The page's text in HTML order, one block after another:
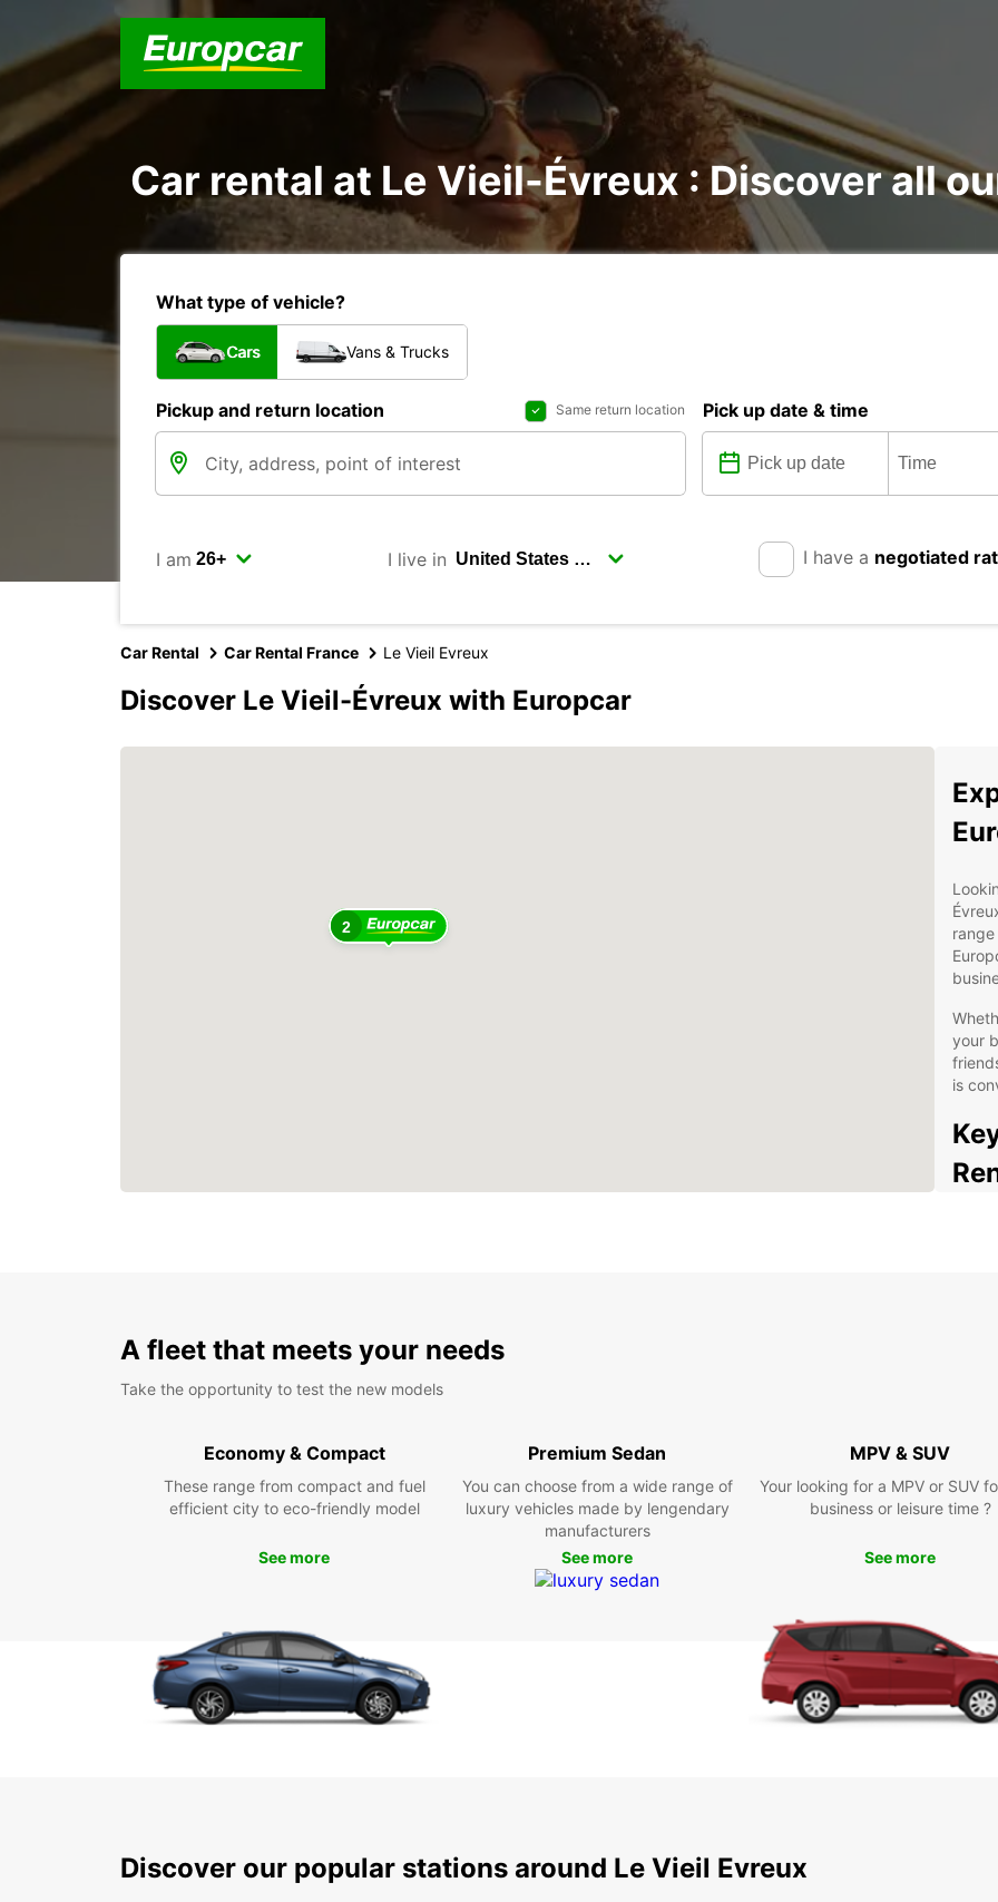
Car rental at Le Vieil-Évreux : Discover all
What type of vehicle?
Cars Vans & Trucks
Pickup and return location Same return location Pick up date & time
I am I live in I have a negotiated
Car Rental Car Rental France Le Vieil Evreux
Discover Le Vieil-Évreux with Europcar
2
your
is
is
Don't
rental
Book
A fleet that meets your needs
Take the opportunity to test the new models
Economy & Compact
These range from compact and fuel
efficient city to eco-friendly model
See more
Premium Sedan
You can choose from a wide range of
luxury vehicles made by lengendary
manufacturers
See more
MPV & SUV
Your looking for a MPV or SUV
business or leisure time ?
See more
Discover our popular stations around Le Vieil Evreux